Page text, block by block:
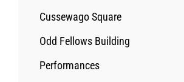
Cussewago Square
Odd Fellows Building
Performances